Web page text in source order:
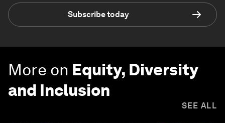
Subscribe today
More on Equity, Diversity
and Inclusion
SEE ALL